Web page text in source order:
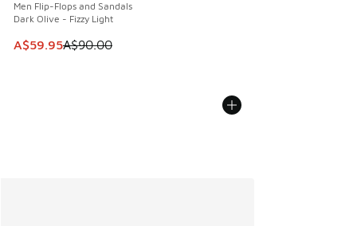
Men Flip-Flops and Sandals
Dark Olive - Fizzy Light
This item is on sale. Price dropped from A$90.00 to
A$59.95A$90.00